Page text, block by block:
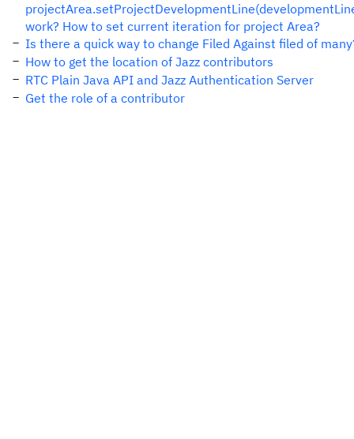
work? How to set current iteration for project Area?
Is there a quick way to change Filed Against filed of
How to get the location of Jazz contributors
RTC Plain Java API and Jazz Authentication Server
Get the role of a contributor